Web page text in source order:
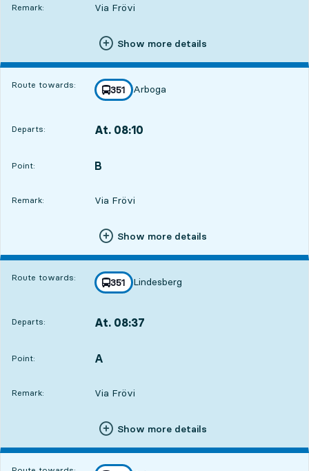
Remark: Via Frövi
Show more details
Route towards: line
351
towards
Arboga
,
Departs: At. 08:10
Point:
POINT, B
,
Remark: Via Frövi
Show more details
Route towards: line
351
towards
Lindesberg
,
Departs: At. 08:37
Point:
POINT, A
,
Remark: Via Frövi
Show more details